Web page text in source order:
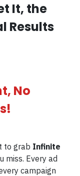
It, the
Results
No
to grab Infinite
miss. Every ad
campaign